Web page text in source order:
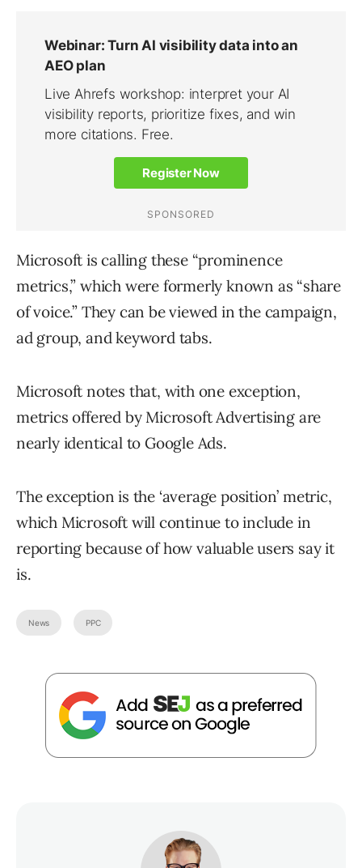
Microsoft is calling these “prominence
metrics,” which were formerly known as “share
of voice.” They can be viewed in the campaign,
ad group, and keyword tabs.
Microsoft notes that, with one exception,
metrics offered by Microsoft Advertising are
nearly identical to Google Ads.
The exception is the ‘average position’ metric,
which Microsoft will continue to include in
reporting because of how valuable users say it
is.
News PPC